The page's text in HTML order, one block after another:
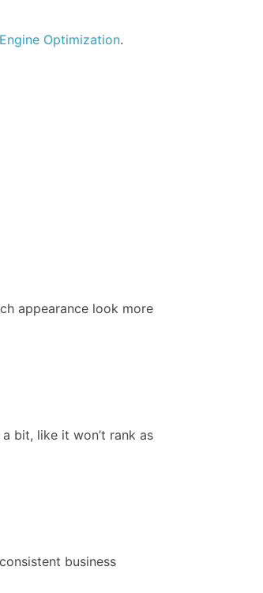
Optimization.
appearance look more
bit, like it won’t rank as
business